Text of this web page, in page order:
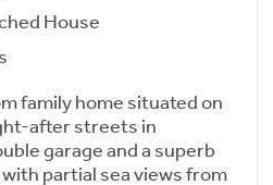
House
family home situated on
after streets in
garage and a superb
partial sea views from